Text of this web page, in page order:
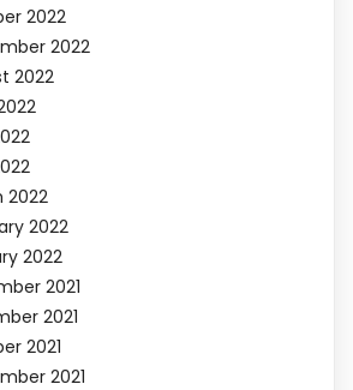
2022
2022
2022
2022
2022
2022
2021
2021
2021
2021